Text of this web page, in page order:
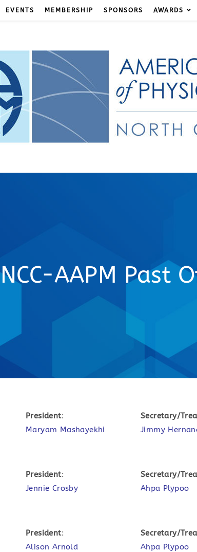
EVENTS MEMBERSHIP SPONSORS AWARDS
NCC-AAPM Past
President:
Maryam Mashayekhi
Secretary/
Jimmy
President:
Jennie Crosby
Secretary/
Ahpa Plypoo
President:
Alison Arnold
Secretary/
Ahpa Plypoo